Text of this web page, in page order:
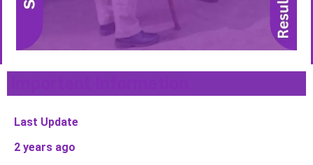
Last Update
2 years ago